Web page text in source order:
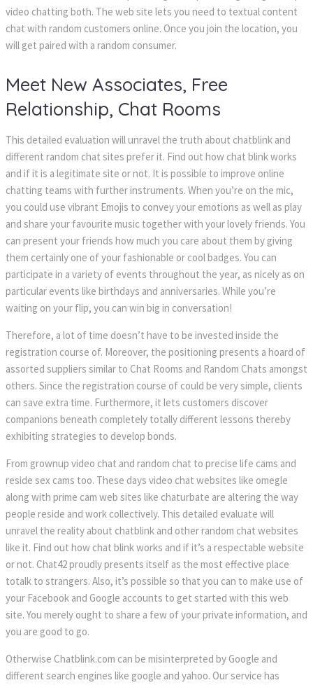
video chatting both. The web site lets you need to textual content
chat with random customers online. Once you join the location, you
will get paired with a random consumer.
Meet New Associates, Free
Relationship, Chat Rooms
This detailed evaluation will unravel the truth about chatblink and
different random chat sites prefer it. Find out how chat blink works
and if it is a legitimate site or not. It is possible to improve online
chatting teams with further instruments. When you’re on the mic,
you could use vibrant Emojis to convey your emotions as well as play
and share your favourite music together with your lovely friends. You
can present your friends how much you care about them by giving
them certainly one of your fashionable or cool badges. You can
participate in a variety of events throughout the year, as nicely as on
particular events like birthdays and anniversaries. While you’re
waiting on your flip, you can win big in conversation!
Therefore, a lot of time doesn’t have to be invested inside the
registration course of. Moreover, the positioning presents a hoard of
assorted suppliers similar to Chat Rooms and Random Chats amongst
others. Since the registration course of could be very simple, clients
can save extra time. Furthermore, it lets customers discover
companions beneath completely totally different lessons thereby
exhibiting strategies to develop bonds.
From grownup video chat and random chat to precise life cams and
reside sex cams too. These days video chat websites like omegle
along with prime cam web sites like chaturbate are altering the way
people reside and work collectively. This detailed evaluate will
unravel the reality about chatblink and other random chat websites
like it. Find out how chat blink works and if it’s a respectable website
or not. Chat42 proudly presents itself as the most effective place
totalk to strangers. Also, it’s possible so that you can to make use of
your Facebook and Google accounts to get started with this web
site. You merely ought to share a few of your private information, and
you are good to go.
Otherwise Chatblink.com can be misinterpreted by Google and
different search engines like google and yahoo. Our service has